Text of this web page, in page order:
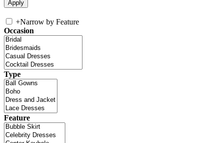
+Narrow by Feature
Occasion
Type
Feature